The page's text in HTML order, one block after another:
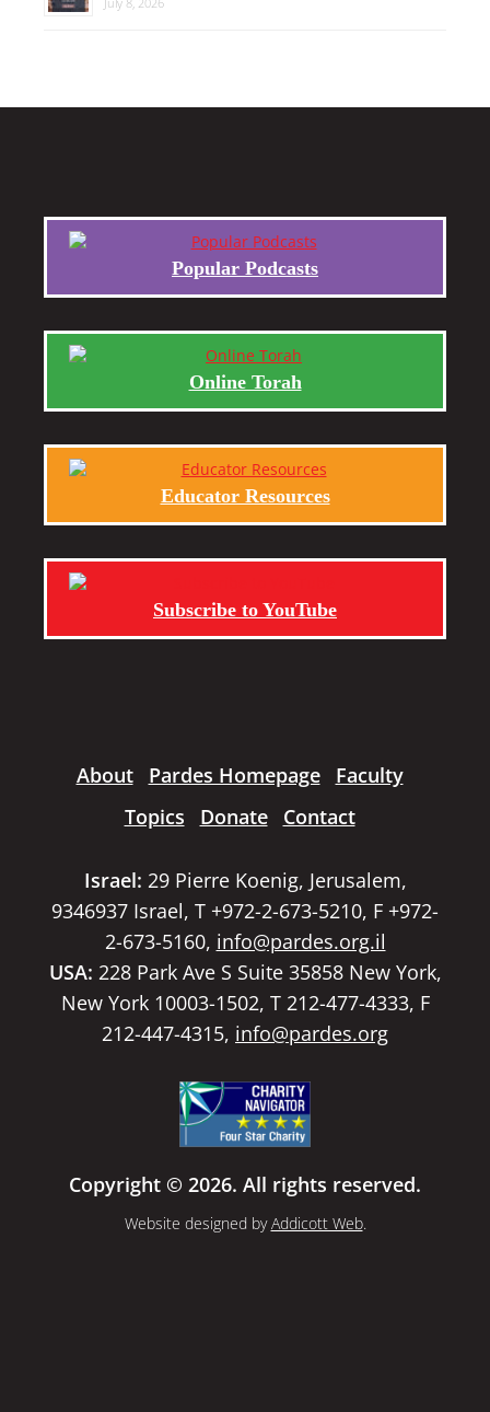
Popular Podcasts
Online Torah
Educator Resources
Subscribe to YouTube
About Pardes Homepage
Faculty
Topics
Donate Contact
Israel: 29 Pierre Koenig, Jerusalem,
9346937 Israel, T +972-2-673-5210, F +972-
2-673-5160, info@pardes.org.il
USA: 228 Park Ave S Suite 35858 New York,
New York 10003-1502, T 212-477-4333, F
212-447-4315, info@pardes.org
Copyright © 2026. All rights reserved.
Website designed byAddicott Web.